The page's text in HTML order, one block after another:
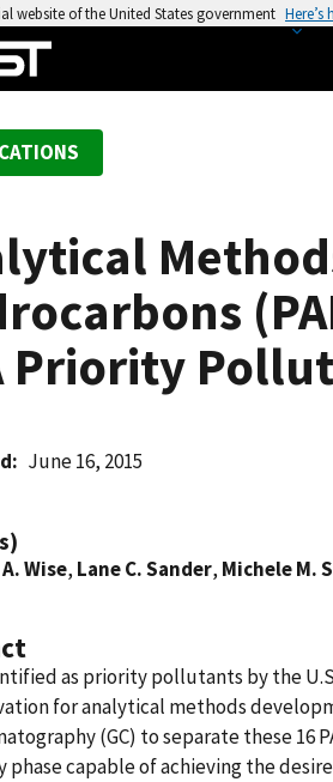
website of the United States government
Priority
June 16, 2015
Wise, Lane C. Sander, Michele M.
as priority pollutants by the
for analytical methods
(GC) to separate these
phase capable of achieving the